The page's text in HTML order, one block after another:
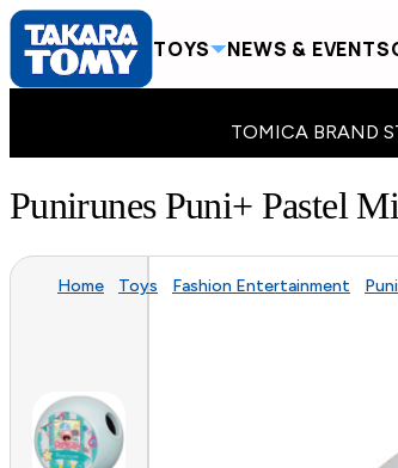
TOYS NEWS & EVENTS
TOMICA BRAND
Punirunes Puni+ Pastel
Home Toys Fashion Entertainment